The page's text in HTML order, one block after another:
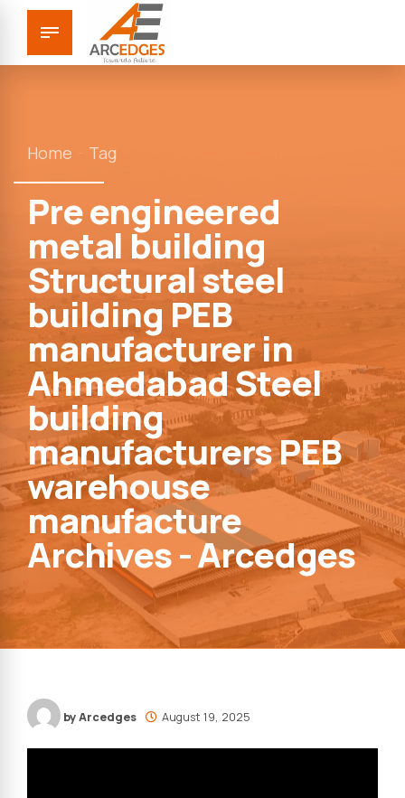
Home Tag
Pre engineered
metal building
Structural steel
building PEB
manufacturer in
Ahmedabad Steel
building
manufacturers PEB
warehouse
manufacture
Archives - Arcedges
by Arcedges August 19, 2025